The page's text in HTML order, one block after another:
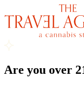
Are you over